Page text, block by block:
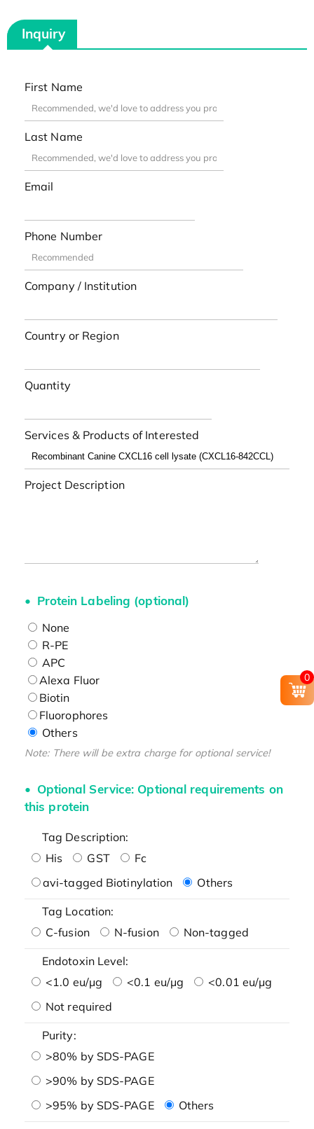
Inquiry
First Name
Last Name
Email
Phone Number
Company / Institution
Country or Region
Quantity
Services & Products of Interested
Project Description
Protein Labeling (optional)
None
R-PE
APC
Alexa Fluor
Biotin
Fluorophores
Others
Note: There will be extra charge for optional service!
Optional Service: Optional requirements on
this protein
Tag Description:
His
GST
Fc
avi-tagged Biotinylation
Others
Tag Location:
C-fusion
N-fusion Non-tagged
Endotoxin Level:
<1.0 eu/μg
<0.1 eu/μg
<0.01 eu/μg
Not required
Purity:
>80% by SDS-PAGE
>90% by SDS-PAGE
>95% by SDS-PAGE
Others
0